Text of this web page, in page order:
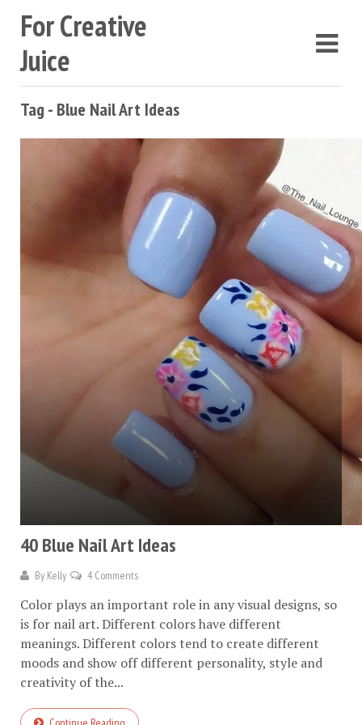
For Creative
Juice
Tag - Blue Nail Art Ideas
40 Blue Nail Art Ideas
By Kelly 4 Comments
Color plays an important role in any visual designs, so
is for nail art. Different colors have different
meanings. Different colors tend to create different
moods and show off different personality, style and
creativity of the...